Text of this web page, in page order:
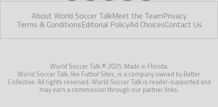
About World Soccer TalkMeet the TeamPrivacy
Terms & ConditionsEditorial PolicyAd ChoicesContact Us
World Soccer Talk © 2025. Made in Florida.
World Soccer Talk, like Futbol Sites, is a company owned by Better
Collective. All rights reserved. World Soccer Talk is reader-supported and
may earn a commission through our partner links.